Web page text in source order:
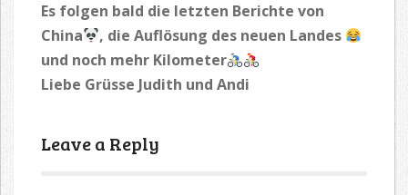
Es folgen bald die letzten Berichte von
China
, die Auflösung des neuen Landes
und noch mehr Kilometer
Liebe Grüsse Judith und Andi
Leave a Reply